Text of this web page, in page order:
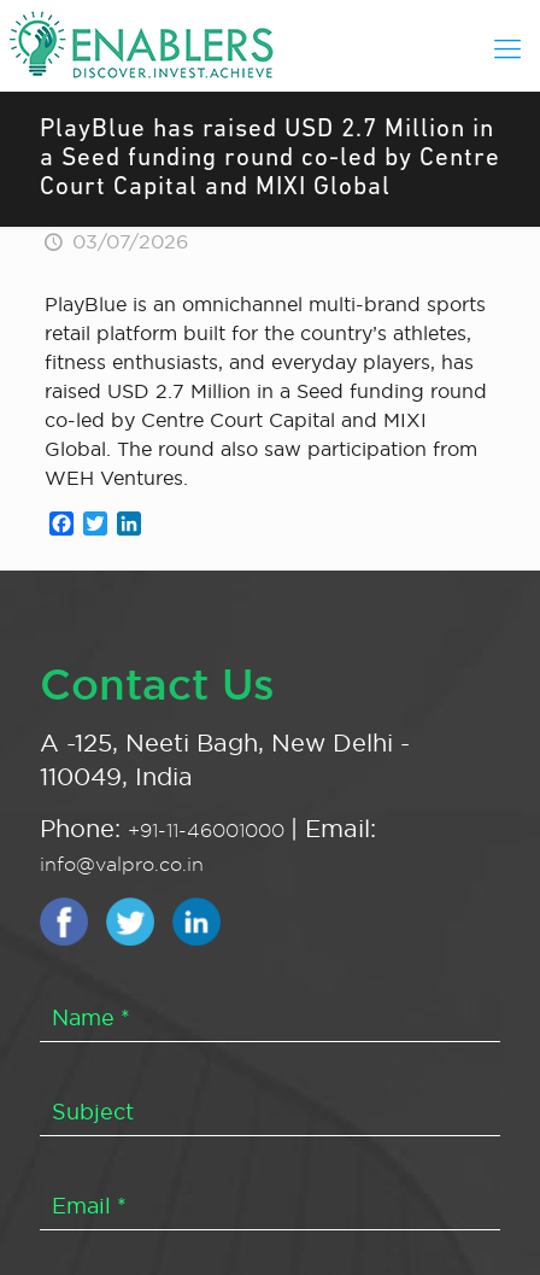
PlayBlue has raised USD 2.7 Million in
a Seed funding round co-led by Centre
Court Capital and MIXI Global
03/07/2026
PlayBlue is an omnichannel multi-brand sports
retail platform built for the country’s athletes,
fitness enthusiasts, and everyday players, has
raised USD 2.7 Million in a Seed funding round
co-led by Centre Court Capital and MIXI
Global. The round also saw participation from
WEH Ventures.
Facebook
Twitter
Contact Us
A -125, Neeti Bagh, New Delhi -
110049, India
Phone: +91-11-46001000 | Email:
info@valpro.co.in